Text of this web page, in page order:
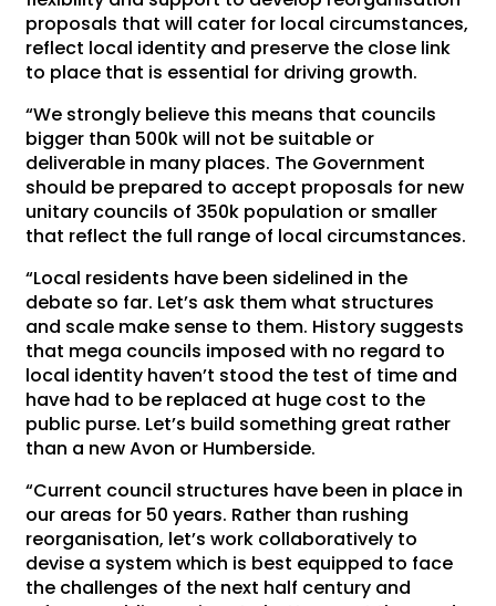
proposals that will cater for local circumstances,
reflect local identity and preserve the close link
to place that is essential for driving growth.
“We strongly believe this means that councils
bigger than 500k will not be suitable or
deliverable in many places. The Government
should be prepared to accept proposals for new
unitary councils of 350k population or smaller
that reflect the full range of local circumstances.
“Local residents have been sidelined in the
debate so far. Let’s ask them what structures
and scale make sense to them. History suggests
that mega councils imposed with no regard to
local identity haven’t stood the test of time and
have had to be replaced at huge cost to the
public purse. Let’s build something great rather
than a new Avon or Humberside.
“Current council structures have been in place in
our areas for 50 years. Rather than rushing
reorganisation, let’s work collaboratively to
devise a system which is best equipped to face
the challenges of the next half century and